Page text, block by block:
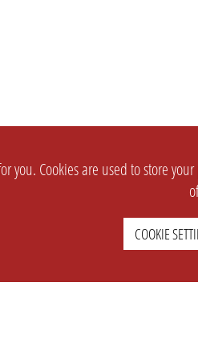
you. Cookies are used to store
COOKIE